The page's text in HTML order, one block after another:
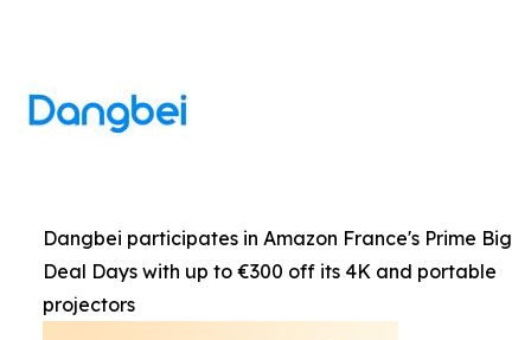
Dangbei participates in Amazon France's Prime Big
Deal Days with up to €300 off its 4K and portable
projectors